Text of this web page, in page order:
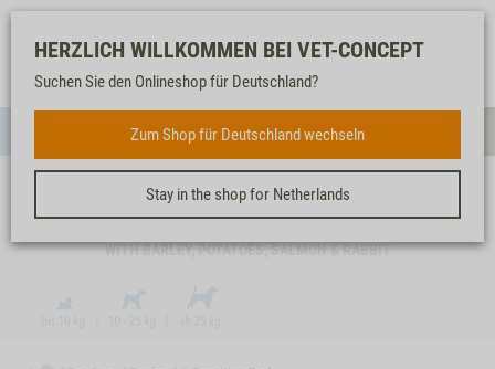
Our
service
FOR DOGS
Watch
list
Shopping
cart
HERZLICH WILLKOMMEN BEI VET-CONCEPT
Suchen Sie den Onlineshop für Deutschland?
Zum Shop für Deutschland wechseln
Stay in the shop for Netherlands
SENSITIVE PACK
WITH BARLEY, POTATOES, SALMON & RABBIT